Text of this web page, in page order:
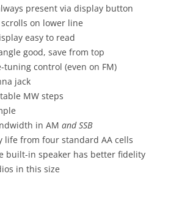
present via display button
scrolls on lower line
easy to read
good, save from top
tuning control (even on FM)
jack
MW steps
in AM and SSB
life from four standard AA cells
built-in speaker has better fidelity
in this size